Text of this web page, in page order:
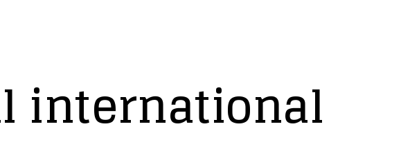
international